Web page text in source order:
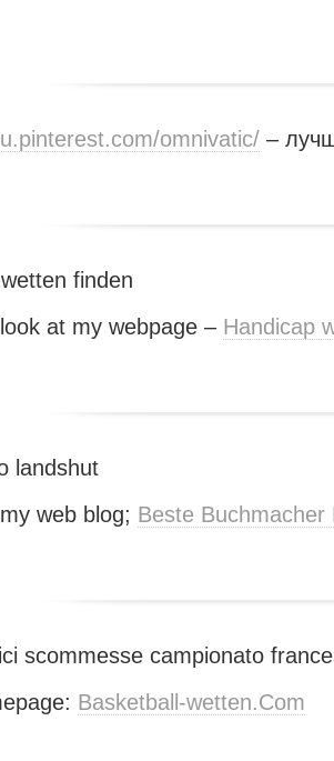
omnivatic/ –
finden
at my webpage – Handicap
landshut
web blog; Beste Buchmacher
scommesse campionato
Basketball-wetten.Com